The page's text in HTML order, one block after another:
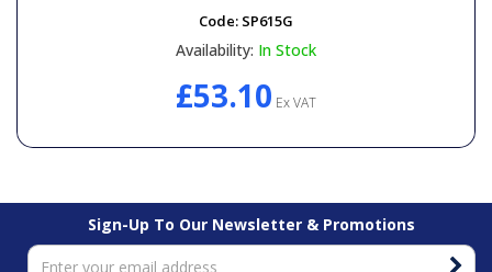
Code: SP615G
Availability: In Stock
£53.10 Ex VAT
Sign-Up To Our Newsletter & Promotions